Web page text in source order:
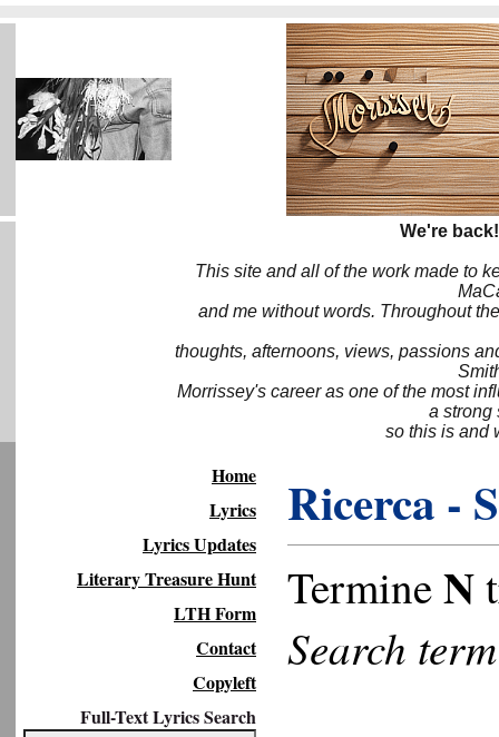
We're
This site and all of the work made to
and me without words. Throughout
thoughts, afternoons, views, passions
Morrissey's career as one of the most
a strong
so this is and
Home
Lyrics
Lyrics Updates
Literary Treasure Hunt
LTH Form
Contact
Copyleft
Full-Text Lyrics Search
Ricerca -
TermineN
Search